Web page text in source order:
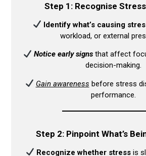
Step 1: Recognise
Identify what’s causing
workload, or external
Notice early signsthat affect
decision-making.​
Gain awareness before stress
performance.​
Step 2: Pinpoint What’s
Recognize whether stressis